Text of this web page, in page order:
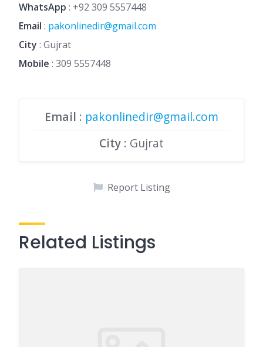
WhatsApp : +92 309 5557448
Email : pakonlinedir@gmail.com
City : Gujrat
Mobile : 309 5557448
Email : pakonlinedir@gmail.com
City : Gujrat
Report Listing
Related Listings